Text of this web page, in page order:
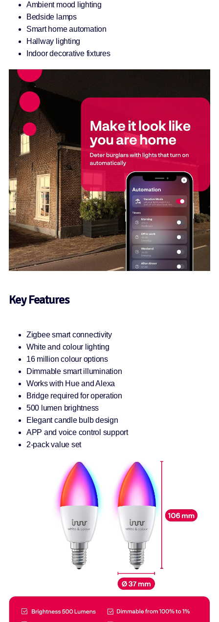
Ambient mood lighting
Bedside lamps
Smart home automation
Hallway lighting
Indoor decorative fixtures
Key Features
Zigbee smart connectivity
White and colour lighting
16 million colour options
Dimmable smart illumination
Works with Hue and Alexa
Bridge required for operation
500 lumen brightness
Elegant candle bulb design
APP and voice control support
2-pack value set